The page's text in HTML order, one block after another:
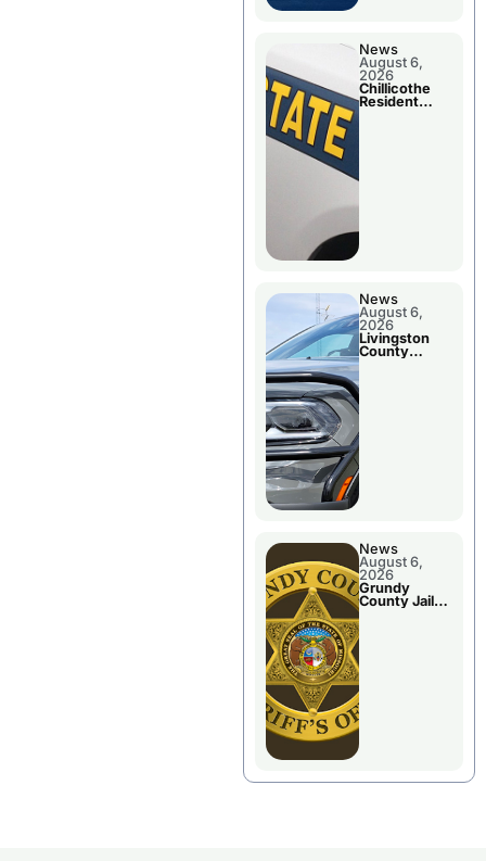
News
August 6,
2026
Chillicothe
Resident
News
August 6,
2026
Livingston
County
News
August 6,
2026
Grundy
County Jail